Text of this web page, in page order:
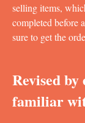
selling items,
completed before
sure to get the
Revised
familiar